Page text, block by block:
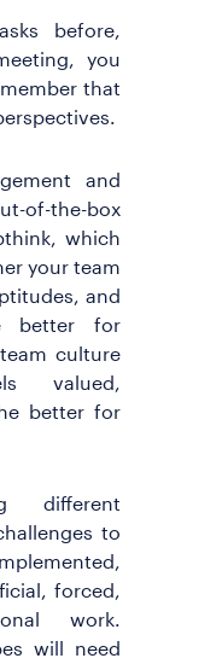
before,
you
that
and
of-the-box
which
your team
and
better for
culture
valued,
better for
different
to
forced,
work.
will need